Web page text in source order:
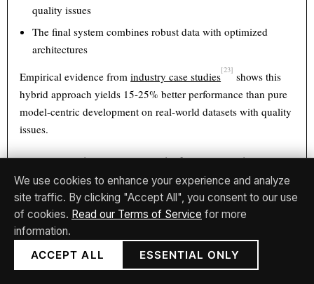
quality issues
The final system combines robust data with optimized
architectures
Empirical evidence fromindustry case studies[23] shows this
hybrid approach yields 15-25% better performance than pure
model-centric development on real-world datasets with quality
issues.
6.3 The Agile-Spec Hybrid for Enterprise AI
Enterprise teams increasingly combine agile iteration
(experiment-driven) with specification rigor (spec-driven) for
regulated domains:
Sprint-level experimentationto explore technical
We use cookies to enhance your experience and analyze
site traffic. By clicking "Accept All", you consent to our use
of cookies. Read our Terms of Service for more
information.
ACCEPT ALL
ESSENTIAL ONLY